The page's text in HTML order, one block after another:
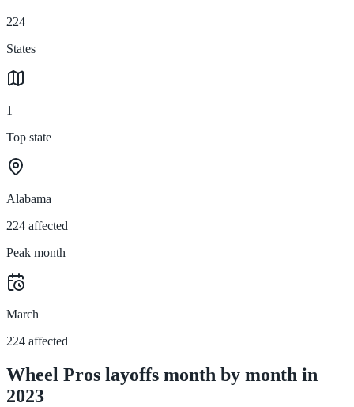
224
States
1
Top state
Alabama
224 affected
Peak month
March
224 affected
Wheel Pros layoffs month by month in
2023